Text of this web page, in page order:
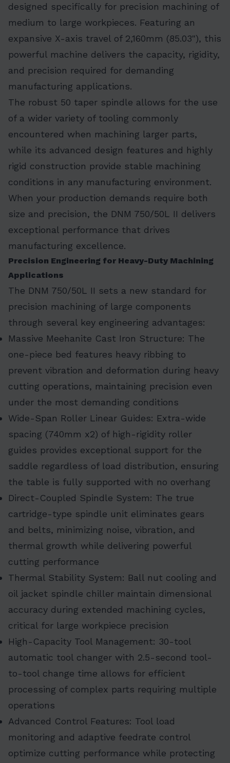
designed specifically for precision machining of
medium to large workpieces. Featuring an
expansive X-axis travel of 2,160mm (85.03"), this
powerful machine delivers the capacity, rigidity,
and precision required for demanding
manufacturing applications.
The robust 50 taper spindle allows for the use
of a wider variety of tooling commonly
encountered when machining larger parts,
while its advanced design features and highly
rigid construction provide stable machining
conditions in any manufacturing environment.
When your production demands require both
size and precision, the DNM 750/50L II delivers
exceptional performance that drives
manufacturing excellence.
Precision Engineering for Heavy-Duty Machining
Applications
The DNM 750/50L II sets a new standard for
precision machining of large components
through several key engineering advantages:
Massive Meehanite Cast Iron Structure: The
one-piece bed features heavy ribbing to
prevent vibration and deformation during heavy
cutting operations, maintaining precision even
under the most demanding conditions
Wide-Span Roller Linear Guides: Extra-wide
spacing (740mm x2) of high-rigidity roller
guides provides exceptional support for the
saddle regardless of load distribution, ensuring
the table is fully supported with no overhang
Direct-Coupled Spindle System: The true
cartridge-type spindle unit eliminates gears
and belts, minimizing noise, vibration, and
thermal growth while delivering powerful
cutting performance
Thermal Stability System: Ball nut cooling and
oil jacket spindle chiller maintain dimensional
accuracy during extended machining cycles,
critical for large workpiece precision
High-Capacity Tool Management: 30-tool
automatic tool changer with 2.5-second tool-
to-tool change time allows for efficient
processing of complex parts requiring multiple
operations
Advanced Control Features: Tool load
monitoring and adaptive feedrate control
optimize cutting performance while protecting